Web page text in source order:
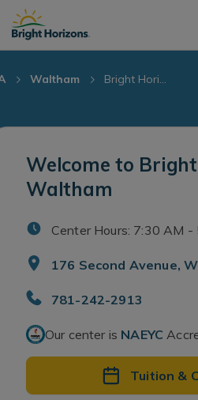
Skip Navigation
Skip to Footer
Waltham Bright Hori...
Welcome to
Waltham
Center Hours: 7:30 AM -
176 Second Avenue,
781-242-2913
Our center is NAEYC
Tuition &